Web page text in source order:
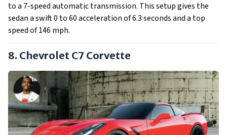
to a 7-speed automatic transmission. This setup gives the
sedan a swift 0 to 60 acceleration of 6.3 seconds and a top
speed of 146 mph.
8. Chevrolet C7 Corvette